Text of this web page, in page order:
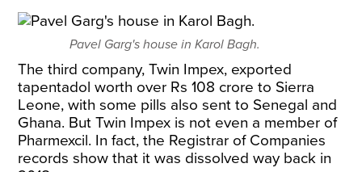
Pavel Garg's house in Karol Bagh.
The third company, Twin Impex, exported
tapentadol worth over Rs 108 crore to Sierra
Leone, with some pills also sent to Senegal and
Ghana. But Twin Impex is not even a member of
Pharmexcil. In fact, the Registrar of Companies
records show that it was dissolved way back in